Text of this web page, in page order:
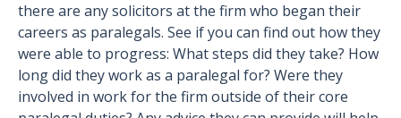
there are any solicitors at the firm who began their
careers as paralegals. See if you can find out how they
were able to progress: What steps did they take? How
long did they work as a paralegal for? Were they
involved in work for the firm outside of their core